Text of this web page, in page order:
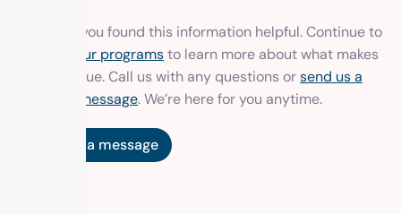
We hope you found this information helpful. Continue to
our programsto learn more about what makes
us unique. Call us with any questions orsend us a
message. We’re here for you anytime.
Send us a message